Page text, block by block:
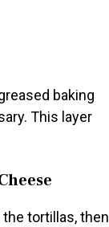
baking
This layer
tortillas, then